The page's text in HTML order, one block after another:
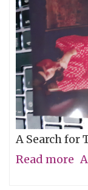
A Search for
Read more